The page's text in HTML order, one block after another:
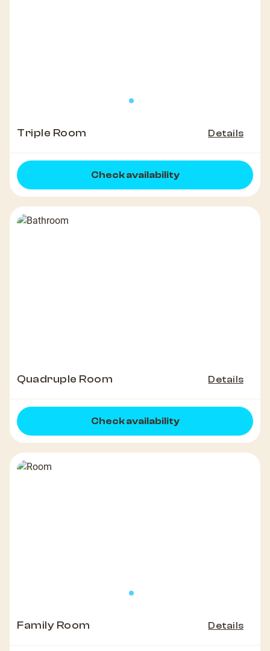
Triple Room Details
Check availability
Quadruple Room Details
Check availability
Family Room Details